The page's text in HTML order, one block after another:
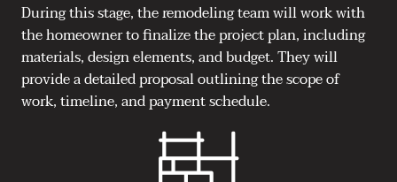
During this stage, the remodeling team will work with
the homeowner to finalize the project plan, including
materials, design elements, and budget. They will
provide a detailed proposal outlining the scope of
work, timeline, and payment schedule.